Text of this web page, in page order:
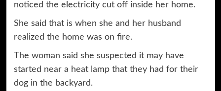
noticed the electricity cut off inside her home.
She said that is when she and her husband
realized the home was on fire.
The woman said she suspected it may have
started near a heat lamp that they had for their
dog in the backyard.